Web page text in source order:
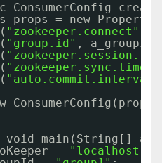
props = new
"zookeeper.connect"
"group.id" ,
main(String[]
=